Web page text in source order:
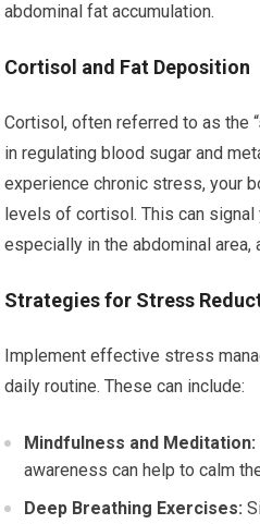
abdominal fat accumulation.
Cortisol and Fat Deposition
Cortisol, often referred to as the
in regulating blood sugar and
experience chronic stress, your
levels of cortisol. This can
especially in the abdominal area,
Strategies for Stress
Implement effective stress
daily routine. These can include:
Mindfulness and Meditation:
awareness can help to calm
Deep Breathing Exercises: